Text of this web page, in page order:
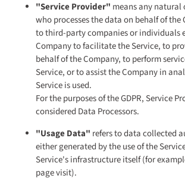
"Service Provider" means any natural
who processes the data on behalf of the
to third-party companies or individuals
Company to facilitate the Service, to
behalf of the Company, to perform
Service, or to assist the Company in
Service is used.
For the purposes of the GDPR, Service
considered Data Processors.
"Usage Data" refers to data collected
either generated by the use of the
Service's infrastructure itself (for
page visit).